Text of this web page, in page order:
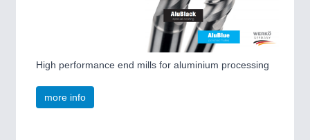
High performance end mills for aluminium processing
more info